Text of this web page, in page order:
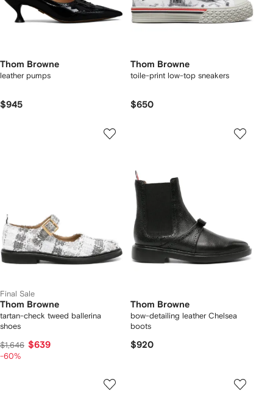
Thom Browne
leather pumps
$945
Thom Browne
toile-print low-top sneakers
$650
Final Sale
Thom Browne
tartan-check tweed ballerina
shoes
$1,646 $639
-60%
Thom Browne
bow-detailing leather Chelsea
boots
$920